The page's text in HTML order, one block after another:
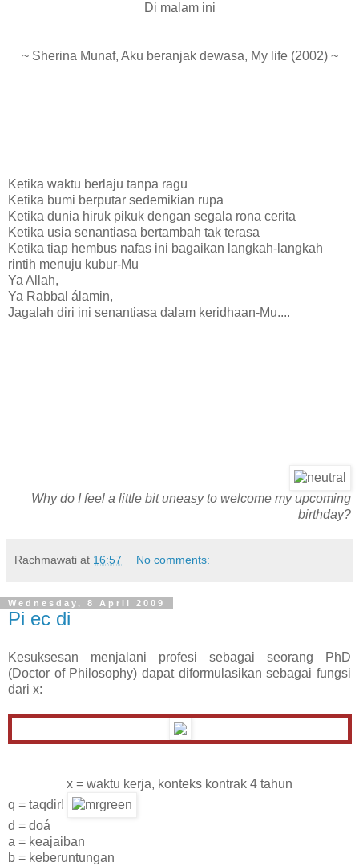
Di malam ini
~ Sherina Munaf, Aku beranjak dewasa, My life (2002) ~
Ketika waktu berlaju tanpa ragu
Ketika bumi berputar sedemikian rupa
Ketika dunia hiruk pikuk dengan segala rona cerita
Ketika usia senantiasa bertambah tak terasa
Ketika tiap hembus nafas ini bagaikan langkah-langkah
rintih menuju kubur-Mu
Ya Allah,
Ya Rabbal álamin,
Jagalah diri ini senantiasa dalam keridhaan-Mu....
Why do I feel a little bit uneasy to welcome my upcoming
birthday?
Rachmawati at 16:57 No comments:
Wednesday, 8 April 2009
Pi ec di
Kesuksesan menjalani profesi sebagai seorang PhD
(Doctor of Philosophy) dapat diformulasikan sebagai fungsi
dari x:
x = waktu kerja, konteks kontrak 4 tahun
q = taqdir!
d = doá
a = keajaiban
b = keberuntungan